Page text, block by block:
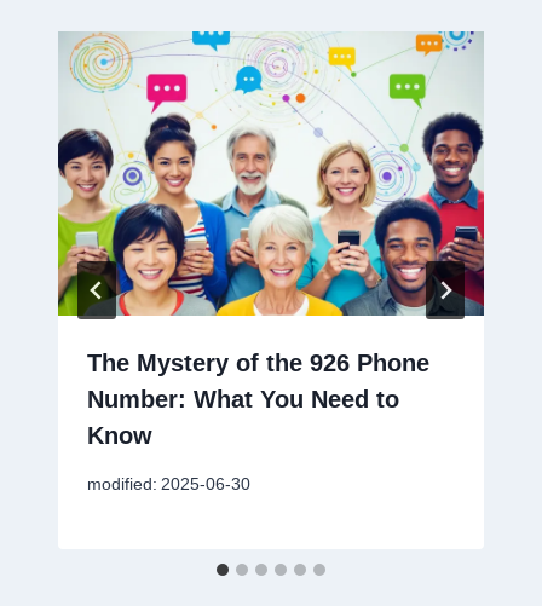
The Mystery of the 926 Phone
Number: What You Need to
Know
modified: 2025-06-30